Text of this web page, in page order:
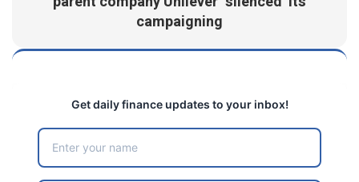
campaigning
Get daily finance updates to your inbox!